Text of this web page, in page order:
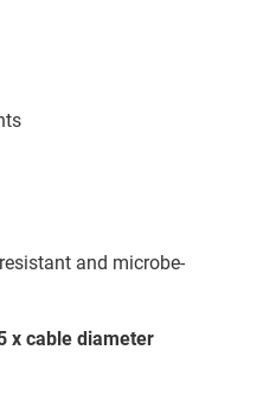
and microbe-
x cable diameter